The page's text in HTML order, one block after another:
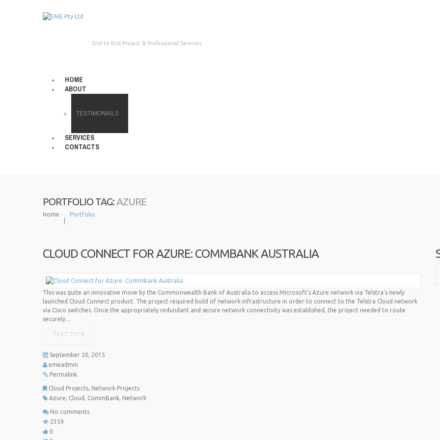
End to End Project & Professional Services
HOME
ABOUT
TESTIMONIALS
SERVICES
CONTACTS
PORTFOLIO TAG:AZURE
Home Portfolio
CLOUD CONNECT FOR AZURE: COMMBANK AUSTRALIA
This was quite an innovative move by the Commonwealth Bank of Australia to access Microsoft's Azure network via Telstra's newly
launched Cloud Connect product. The project required build of network infrastructure in order to connect to the Telstra Cloud network
via Cisco switches. Once the appropriately redundant and secure network connectivity was established, the project needed to route
securely…
Read more
September 20, 2015
emeadmin
Permalink
Cloud Projects, Network Projects
Azure, Cloud , CommBank, Network
No comments
2359
0